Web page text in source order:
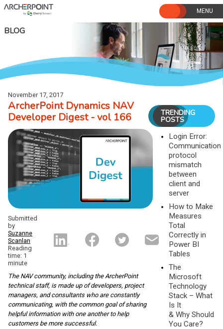
Skip
to
BLOG
November 17, 2017
ArcherPoint Dynamics NAV
Developer Digest - vol 166
Submitted
by
Suzanne
Scanlan
Reading
time: 1
minute
The NAV community, including the ArcherPoint
technical staff, is made up of developers, project
managers, and consultants who are constantly
communicating, with the common goal of sharing
helpful information with one another to help
customers be more successful.
TRENDING
POSTS
Login Error:
Communication
protocol
mismatch
between
client and
server
How to Make
Measures
Total
Correctly in
Power BI
Tables
The
Microsoft
Technology
Stack – What
Is It
& Why Should
You Care?